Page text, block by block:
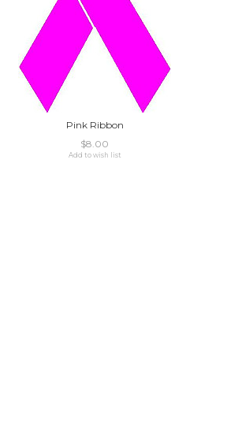
Pink Ribbon
$8.00
Add to wish list